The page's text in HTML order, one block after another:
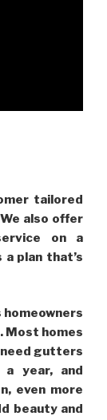
tailored
also offer
on a
plan that’s
homeowners
Most homes
gutters
year, and
even more
beauty and